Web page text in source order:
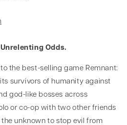
Odds.
the best-selling game Remnant:
survivors of humanity against
god-like bosses across
or co-op with two other friends
unknown to stop evil from